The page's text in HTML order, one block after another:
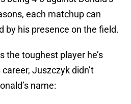
each matchup can
by his presence on the field.
the toughest player he’s
Juszczyk didn’t
name: